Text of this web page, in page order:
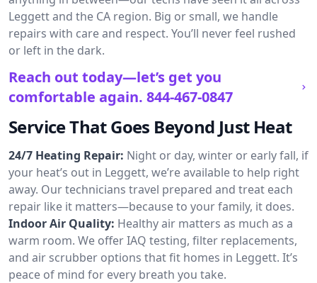
Leggett and the CA region. Big or small, we handle
repairs with care and respect. You’ll never feel rushed
or left in the dark.
Reach out today—let’s get you
comfortable again. 844-467-0847
Service That Goes Beyond Just Heat
24/7 Heating Repair: Night or day, winter or early fall, if
your heat’s out in Leggett, we’re available to help right
away. Our technicians travel prepared and treat each
repair like it matters—because to your family, it does.
Indoor Air Quality: Healthy air matters as much as a
warm room. We offer IAQ testing, filter replacements,
and air scrubber options that fit homes in Leggett. It’s
peace of mind for every breath you take.